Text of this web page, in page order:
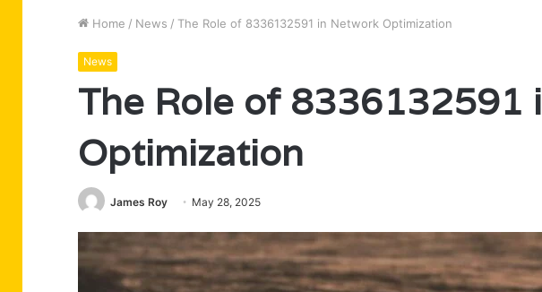
Home / News / The Role of 8336132591 in Network Optimization
News
The Role of 8336132591
Optimization
James Roy May 28, 2025